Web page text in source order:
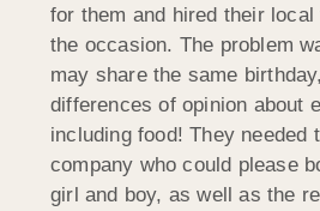
for them and hired their
the occasion. The problem
may share the same
differences of opinion about
including food! They needed
company who could please
girl and boy, as well as the